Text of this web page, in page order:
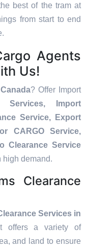
best of the tram at
from start to end
Agents
Us!
? Offer Import
Services, Import
Service, Export
CARGO Service,
Clearance Service
high demand.
Clearance
Services in
offers a variety of
and land to ensure